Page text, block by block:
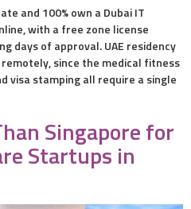
and 100% own a Dubai IT
with a free zone license
days of approval. UAE residency
since the medical fitness
visa stamping all require a single
Singapore for
Startups in